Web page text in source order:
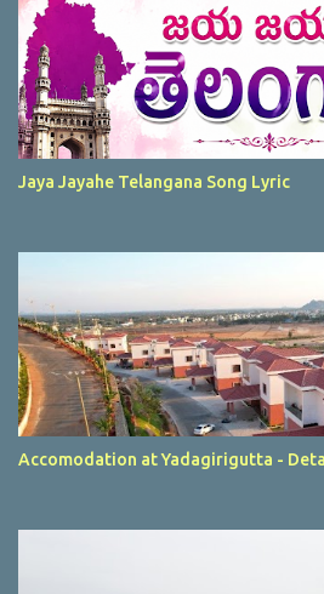
Jaya Jayahe Telangana Song Lyric
Accomodation at Yadagirigutta -